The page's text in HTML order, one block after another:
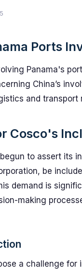
Ports
Panama's
China’s
and
Cosco's
to assert its
be
demand is
making
a challenge